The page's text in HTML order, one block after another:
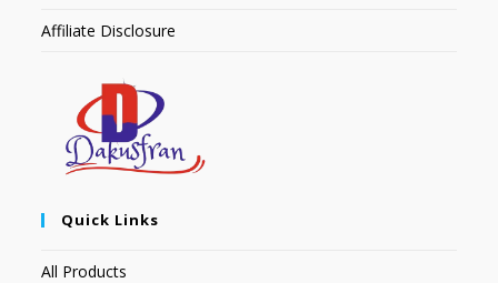
Affiliate Disclosure
Quick Links
All Products